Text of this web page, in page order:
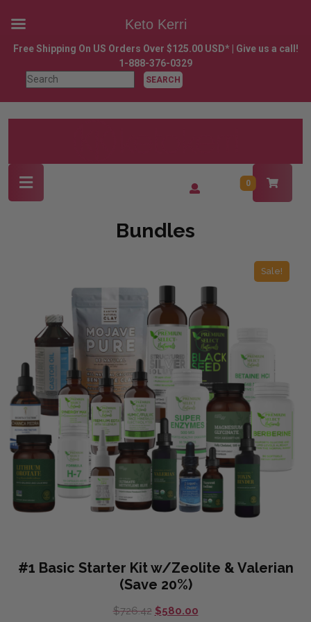
Skip
content
Free Shipping On US Orders Over $125.00 USD* | Give us a call!
1-888-376-0329
Search
for:
/
0
Bundles
Sale!
#1 Basic Starter Kit w/Zeolite & Valerian
(Save 20%)
$726.42 Original
$580.00Current
Keto Kerri